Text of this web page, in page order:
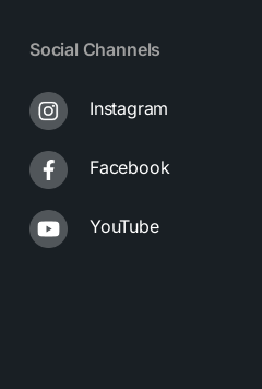
Social Channels
Instagram
Facebook
YouTube